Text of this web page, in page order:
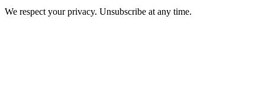
We respect your privacy. Unsubscribe at any time.